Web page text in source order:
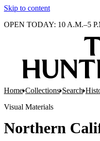
Skip to content
OPEN TODAY: 10 A.M.–5
Home Collections Search
Visual Materials
Northern